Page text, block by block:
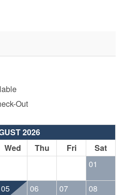
Out
2026
Wed Thu Fri
Sat
01
05 06 07 08